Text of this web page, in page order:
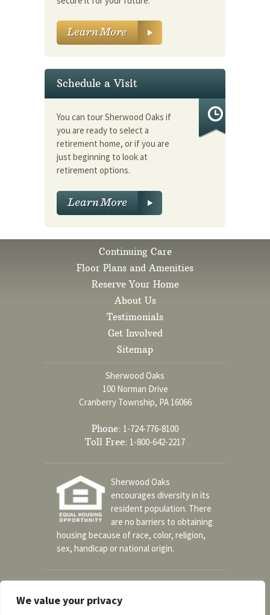
We value your privacy
Schedule a Visit
You can tour Sherwood Oaks if
you are ready to select a
retirement home, or if you are
just beginning to look at
retirement options.
Continuing Care
Floor Plans and Amenities
Reserve Your Home
About Us
Testimonials
Get Involved
Sitemap
Sherwood Oaks
100 Norman Drive
Cranberry Township, PA 16066
Phone: 1-724-776-8100
Toll Free: 1-800-642-2217
Sherwood Oaks
encourages diversity in its
resident population. There
are no barriers to obtaining
housing because of race, color, religion,
sex, handicap or national origin.
Social